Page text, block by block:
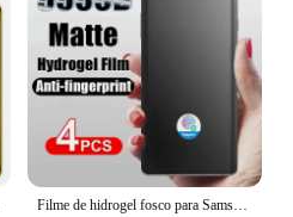
Filme de hidrogel fosco para Samsung Galaxy, protetor de tela, S24, S23, S22, S21, Nota 20 Ultra, S20 FE, S10 Plus, A13, A33, A73, A53, 5G, PCes 4